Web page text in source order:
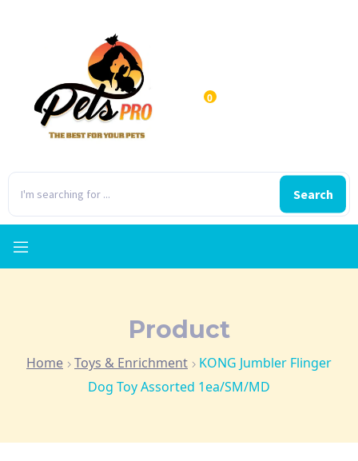
Search
0
Product
Home Toys & Enrichment
KONG Jumbler Flinger
Dog Toy Assorted 1ea/SM/MD